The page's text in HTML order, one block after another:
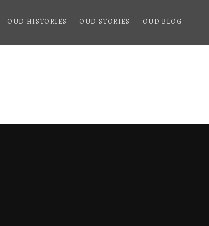
OUD HISTORIES OUD STORIES OUD BLOG